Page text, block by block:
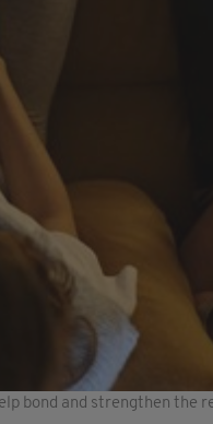
bond and strengthen the